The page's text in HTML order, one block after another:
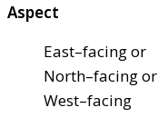
Aspect
East–facing or
North–facing or
West–facing